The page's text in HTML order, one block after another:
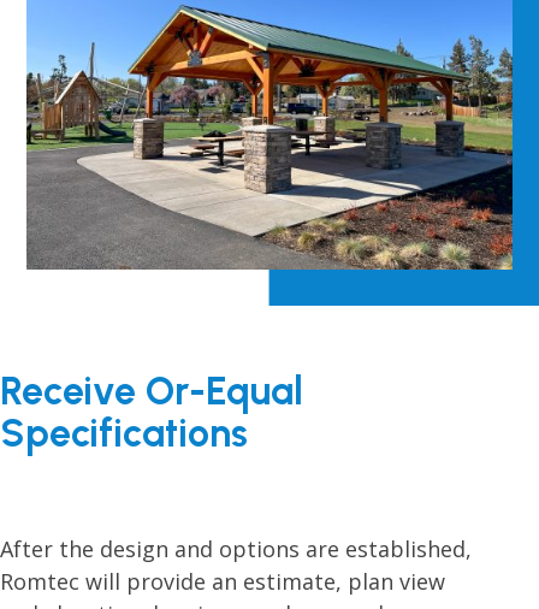
Receive Or-Equal
Specifications
After the design and options are established,
Romtec will provide an estimate, plan view